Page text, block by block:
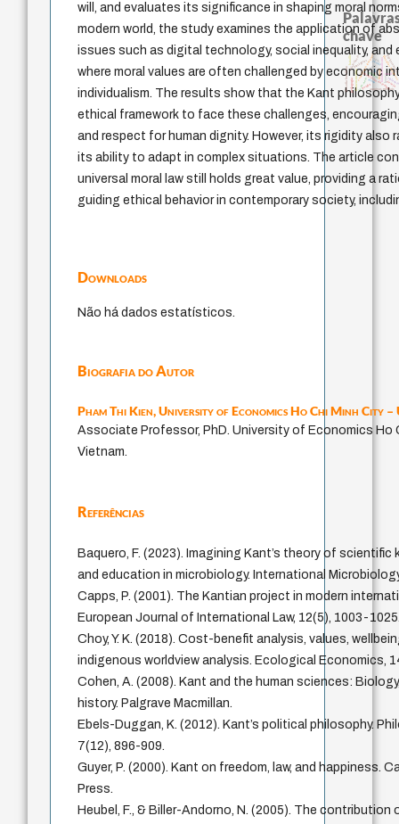
will, and evaluates its significance in shaping moral
modern world, the study examines the application of
issues such as digital technology, social inequality, and
where moral values are often challenged by economic
individualism. The results show that the Kant
ethical framework to face these challenges,
and respect for human dignity. However, its rigidity
its ability to adapt in complex situations. The article
universal moral law still holds great value, providing a
guiding ethical behavior in contemporary society,
Downloads
Não há dados estatísticos.
Biografia do Autor
Pham Thi Kien,University of Economics Ho Chi Minh City –
Associate Professor, PhD. University of Economics Ho
Vietnam.
Referências
Baquero, F. (2023). Imagining Kant’s theory of
and education in microbiology. International
Capps, P. (2001). The Kantian project in modern
European Journal of International Law, 12(5), 1003-
Choy, Y. K. (2018). Cost-benefit analysis, values,
indigenous worldview analysis. Ecological Economics,
Cohen, A. (2008). Kant and the human sciences:
history. Palgrave Macmillan.
Ebels-Duggan, K. (2012). Kant’s political philosophy.
7(12), 896-909.
Guyer, P. (2000). Kant on freedom, law, and happiness.
Press.
Heubel, F., & Biller-Andorno, N. (2005). The
chave
fundamentalismo
jacobi
protágoras
experiência temporal
metafísica do tempo
género
idade
intolerância
homem-medida filosofias indígenas
filosofia brasileira j.c.m. neto
palavra
perdón
logos direito romano
pedagogia
lei
arquivos mentais
desejo
bataille
mind
therapy